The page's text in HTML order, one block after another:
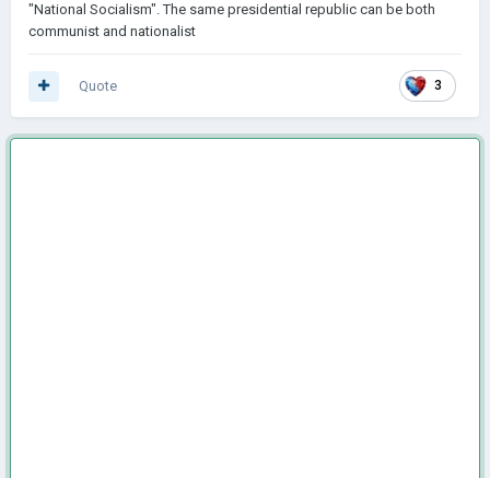
"National Socialism". The same presidential republic can be both
communist and nationalist
3
Quote